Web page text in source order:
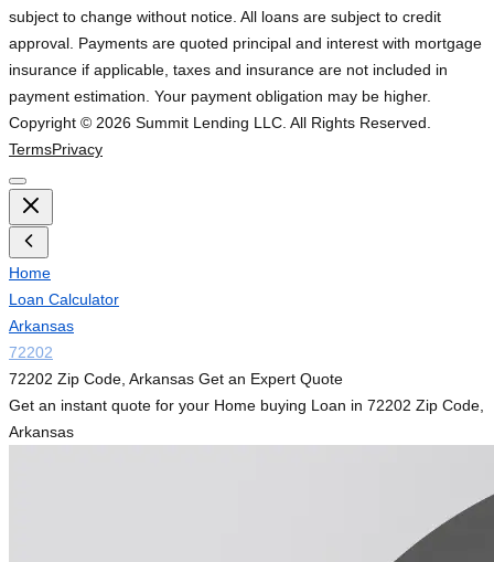
subject to change without notice. All loans are subject to credit
approval. Payments are quoted principal and interest with mortgage
insurance if applicable, taxes and insurance are not included in
payment estimation. Your payment obligation may be higher.
Copyright © 2026 Summit Lending LLC. All Rights Reserved.
TermsPrivacy
Home
Loan Calculator
Arkansas
72202
72202 Zip Code, Arkansas Get an Expert Quote
Get an instant quote for your Home buying Loan in 72202 Zip Code,
Arkansas